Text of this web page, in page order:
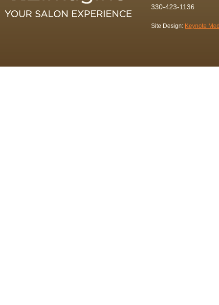
330-423-1136
Site Design: Keynote